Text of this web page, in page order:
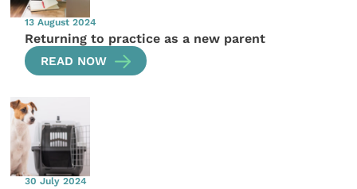
13 August 2024
Returning to practice as a new parent
READ NOW
30 July 2024